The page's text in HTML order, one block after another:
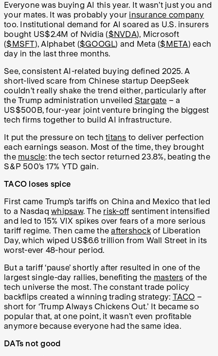
Everyone was buying AI this year. It wasn’t just you and
your mates. It was probably your insurance company
too. Institutional demand for AI soared as U.S. insurers
bought US$2.4M of Nvidia ($NVDA), Microsoft
($MSFT), Alphabet ($GOOGL) and Meta ($META) each
day in the last three months.
See, consistent AI-related buying defined 2025. A
short-lived scare from Chinese startup DeepSeek
couldn’t really shake the trend either, particularly after
the Trump administration unveiled Stargate – a
US$500B, four-year joint venture bringing the biggest
tech firms together to build AI infrastructure.
It put the pressure on tech titans to deliver perfection
each earnings season. Most of the time, they brought
the muscle: the tech sector returned 23.8%, beating the
S&P 500’s 17% YTD gain.
TACO loses spice
First came Trump’s tariffs on China and Mexico that led
to a Nasdaq whipsaw. The risk-off sentiment intensified
and led to 15% VIX spikes over fears of a more serious
tariff regime. Then came theaftershockof Liberation
Day, which wiped US$6.6 trillion from Wall Street in its
worst-ever 48-hour period.
But a tariff ‘pause’ shortly after resulted in one of the
largest single-day rallies, benefiting the masters of the
tech universe the most. The constant trade policy
backflips created a winning trading strategy: TACO –
short for ‘Trump Always Chickens Out.’ It became so
popular that, at one point, it wasn’t even profitable
anymore because everyone had the same idea.
DATs not good